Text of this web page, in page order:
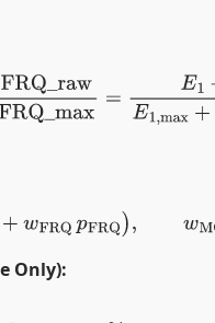
rawFRQ_max E3E1,
MC+wFRQpFRQ) +w
Only):